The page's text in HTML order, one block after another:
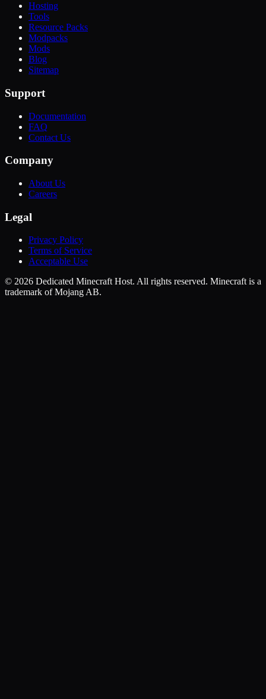
Hosting
Tools
Resource Packs
Modpacks
Mods
Blog
Sitemap
Support
Documentation
FAQ
Contact Us
Company
About Us
Careers
Legal
Privacy Policy
Terms of Service
Acceptable Use
© 2026 Dedicated Minecraft Host. All rights reserved. Minecraft is a
trademark of Mojang AB.